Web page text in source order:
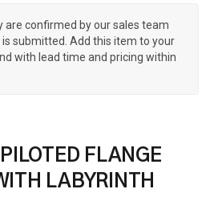
are confirmed by our sales team
submitted. Add this item to your
with lead time and pricing within
FLANGE
LABYRINTH